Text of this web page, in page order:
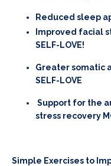
Reduced sleep
Improved facial
SELF-LOVE!
Greater somatic
SELF-LOVE
Support for the
stress recovery
Simple Exercises to